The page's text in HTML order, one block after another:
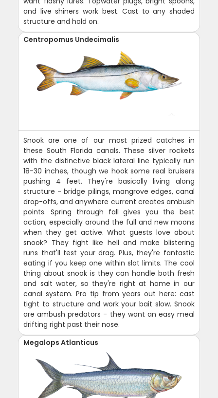
and live shiners work best. Cast to any shaded
structure and hold on.
Centropomus Undecimalis
Snook are one of our most prized catches in
these South Florida canals. These silver rockets
with the distinctive black lateral line typically run
18-30 inches, though we hook some real bruisers
pushing 4 feet. They're basically living along
structure - bridge pilings, mangrove edges, canal
drop-offs, and anywhere current creates ambush
points. Spring through fall gives you the best
action, especially around the full and new moons
when they get active. What guests love about
snook? They fight like hell and make blistering
runs that'll test your drag. Plus, they're fantastic
eating if you keep one within slot limits. The cool
thing about snook is they can handle both fresh
and salt water, so they're right at home in our
canal system. Pro tip from years out here: cast
tight to structure and work your bait slow. Snook
are ambush predators - they want an easy meal
drifting right past their nose.
Megalops Atlanticus